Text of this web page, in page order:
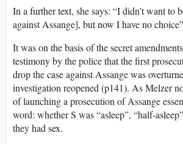
In a further text, she says: “I didn’t want to
against Assange], but now I have no
It was on the basis of the secret
testimony by the police that the first
drop the case against Assange was
investigation reopened (p141). As Melzer
of launching a prosecution of Assange
word: whether S was “asleep”, “half-
they had sex.